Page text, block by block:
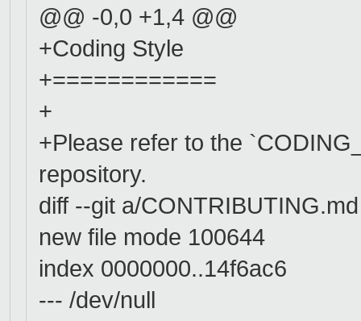
@@ -0,0 +1,4 @@
+Coding Style
+============
+
+Please refer to the
repository.
diff --git a/
new file mode 100644
index 0000000..14f6ac6
--- /dev/null